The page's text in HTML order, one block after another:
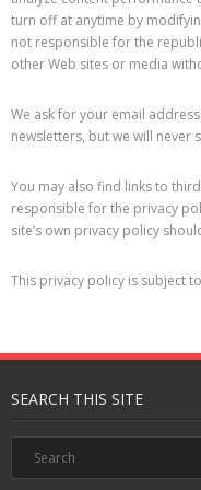
turn off at anytime by
not responsible for the
other Web sites or media
We ask for your email
newsletters, but we will never
You may also find links to
responsible for the privacy
site’s own privacy policy
This privacy policy is subject
SEARCH THIS SITE